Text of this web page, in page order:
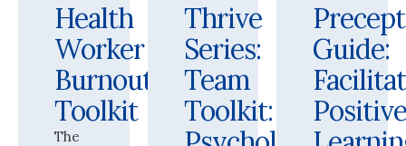
Health
Worker
Burnout
Toolkit
The
Thrive
Series:
Team
Toolkit:
Guide: